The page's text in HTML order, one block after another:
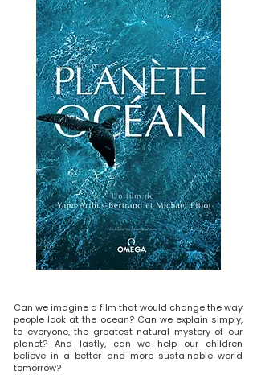
Can we imagine a film that would change the way
people look at the ocean? Can we explain simply,
to everyone, the greatest natural mystery of our
planet? And lastly, can we help our children
believe in a better and more sustainable world
tomorrow?